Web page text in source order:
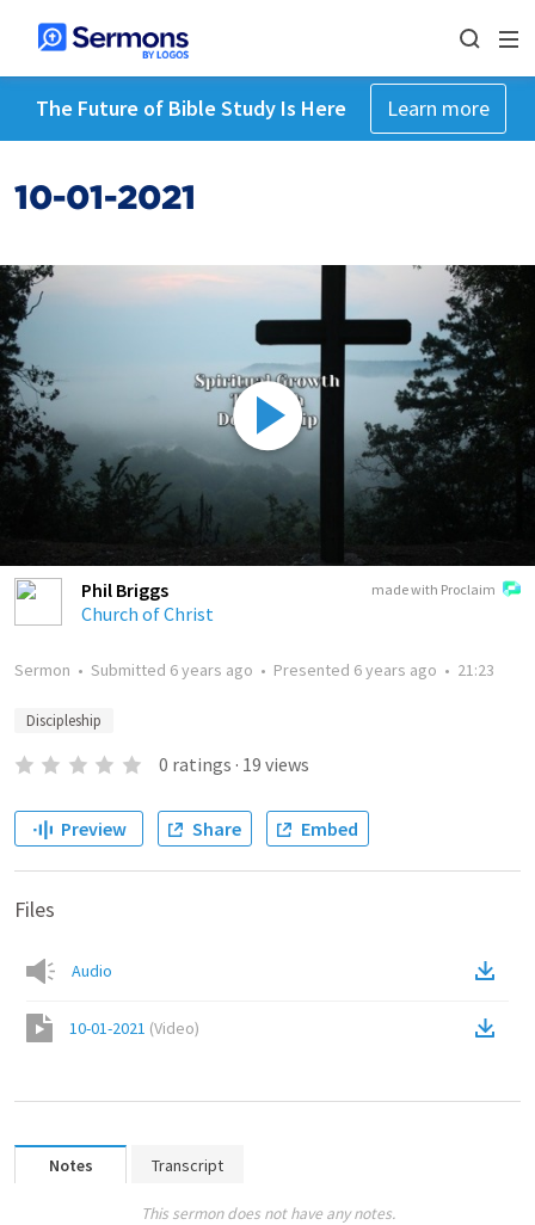
The Future of Bible Study Is Here Learn more
10-01-2021
made with Proclaim
Phil Briggs
Church of Christ
Sermon • Submitted 6 years ago • Presented 6 years ago • 21:23
Discipleship
0 ratings · 19 views
Preview Share Embed
Files
Audio
10-01-2021 (Video)
Notes Transcript
This sermon does not have any notes.